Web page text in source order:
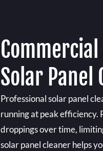
Solar Panel
Professional solar panel
running at peak efficiency.
droppings over time,
solar panel cleaner helps